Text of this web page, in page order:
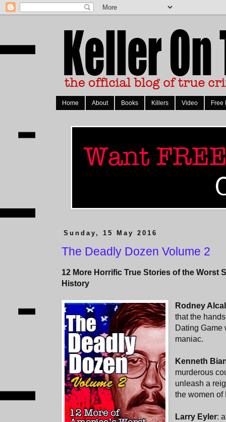
Home About Books Killers Video Free
Sunday, 15 May 2016
The Deadly Dozen Volume 2
12 More Horrific True Stories of the Worst
History
Rodney
that the
Dating Game
maniac.
Kenneth
murderous
unleash a
the women of
Larry Eyler: